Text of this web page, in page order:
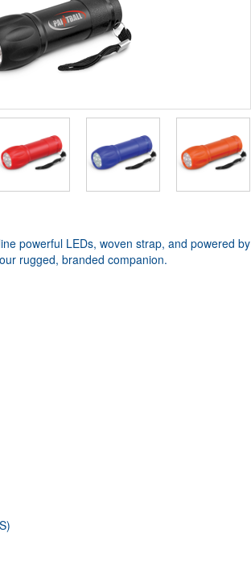
powerful LEDs, woven strap, and powered by
rugged, branded companion.